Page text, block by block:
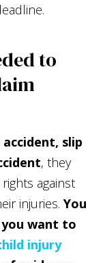
to
slip
, they
against
injuries.You
want to
injury